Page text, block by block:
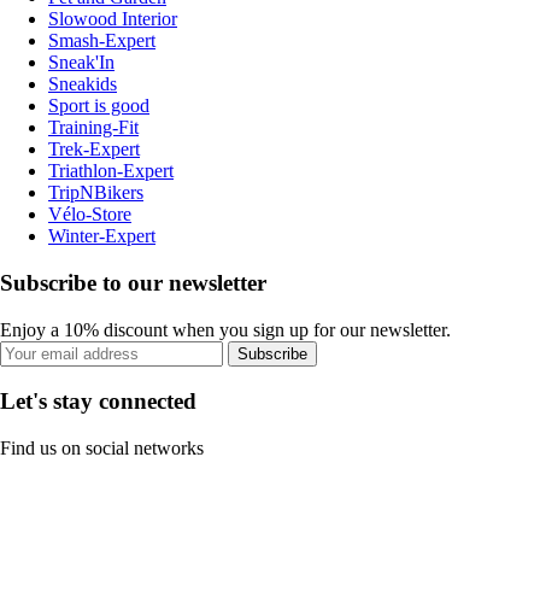
Slowood Interior
Smash-Expert
Sneak'In
Sneakids
Sport is good
Training-Fit
Trek-Expert
Triathlon-Expert
TripNBikers
Vélo-Store
Winter-Expert
Subscribe to our newsletter
Enjoy a 10% discount when you sign up for our newsletter.
Subscribe
Let's stay connected
Find us on social networks